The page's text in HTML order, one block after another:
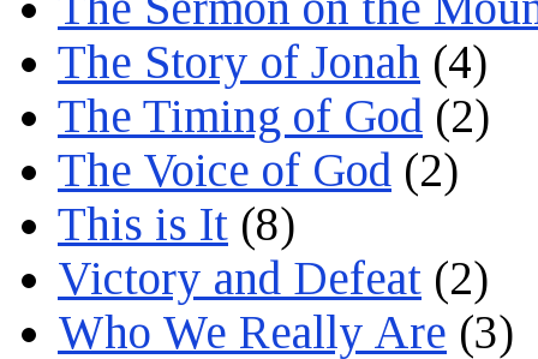
The Story of Jonah (4)
The Timing of God (2)
The Voice of God (2)
This is It (8)
Victory and Defeat (2)
Who We Really Are (3)